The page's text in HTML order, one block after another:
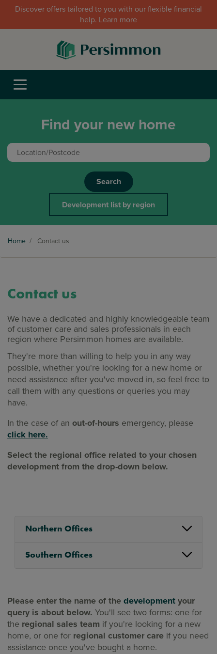
Discover offers tailored to you with our flexible financial
help. Learn more
Find your new home
Search
Development list by region
Home / Contact us
Contact us
We have a dedicated and highly knowledgeable team
of customer care and sales professionals in each
region where Persimmon homes are available.
They're more than willing to help you in any way
possible, whether you're looking for a new home or
need assistance after you've moved in, so feel free to
call them with any questions or queries you may
have.
In the case of an out-of-hours emergency, please
click here.
Select the regional office related to your chosen
development from the drop-down below.
Northern Offices
Southern Offices
Please enter the name of thedevelopmentyour
query is about below. You'll see two forms: one for
the regional sales team if you're looking for a new
home, or one for regional customer care if you need
assistance once you've bought a home.